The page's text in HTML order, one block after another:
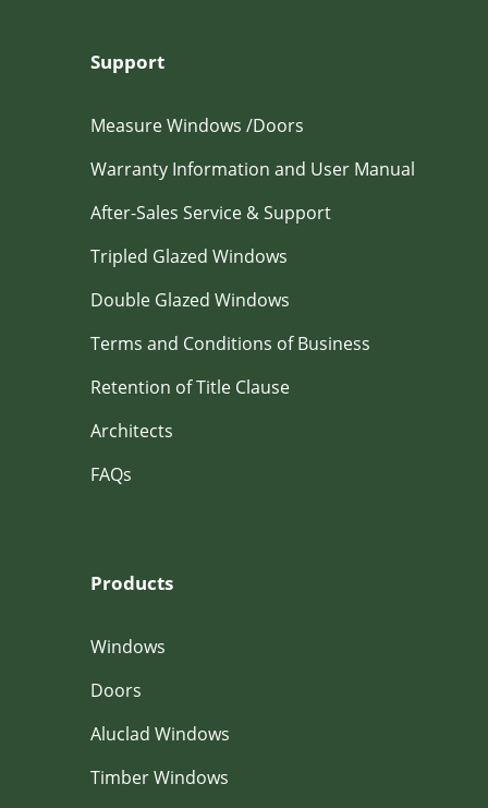
Support
Measure Windows /Doors
Warranty Information and User Manual
After-Sales Service & Support
Tripled Glazed Windows
Double Glazed Windows
Terms and Conditions of Business
Retention of Title Clause
Architects
FAQs
Products
Windows
Doors
Aluclad Windows
Timber Windows